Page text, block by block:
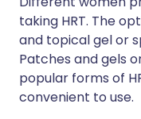
taking HRT. The
and topical gel or
Patches and gels
popular forms of
convenient to use.